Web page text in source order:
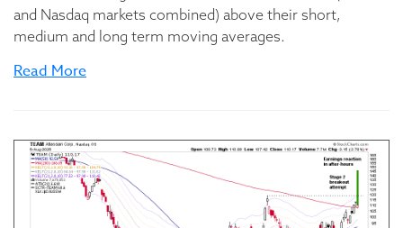
and Nasdaq markets combined) above their short,
medium and long term moving averages.
Read More